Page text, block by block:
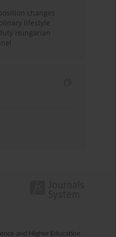
changes
lifestyle
Hungarian